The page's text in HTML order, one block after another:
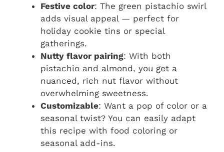
Festive color: The green pistachio swirl
adds visual appeal — perfect for
holiday cookie tins or special
gatherings.
Nutty flavor pairing: With both
pistachio and almond, you get a
nuanced, rich nut flavor without
overwhelming sweetness.
Customizable: Want a pop of color or a
seasonal twist? You can easily adapt
this recipe with food coloring or
seasonal add-ins.